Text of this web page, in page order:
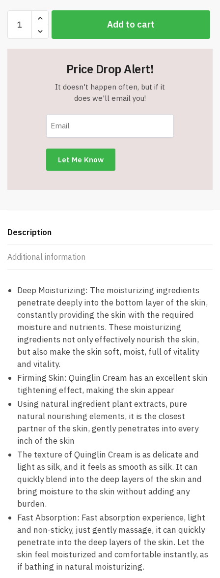
Qingling
Face
Cream,
Item
Add to cart
Price Drop Alert!
It doesn't happen often, but if it
does we'll email you!
Description
Additional information
Deep Moisturizing: The moisturizing ingredients
penetrate deeply into the bottom layer of the skin,
constantly providing the skin with the required
moisture and nutrients. These moisturizing
ingredients not only effectively nourish the skin,
but also make the skin soft, moist, full of vitality
and vitality.
Firming Skin: Quinglin Cream has an excellent skin
tightening effect, making the skin appear
Using natural ingredient plant extracts, pure
natural nourishing elements, it is the closest
partner of the skin, gently penetrates into every
inch of the skin
The texture of Quinglin Cream is as delicate and
light as silk, and it feels as smooth as silk. It can
quickly blend into the deep layers of the skin and
bring moisture to the skin without adding any
burden.
Fast Absorption: Fast absorption experience, light
and non-sticky, just gently massage, it can quickly
penetrate into the deep layers of the skin. Let the
skin feel moisturized and comfortable instantly, as
if bathing in natural moisturizing.